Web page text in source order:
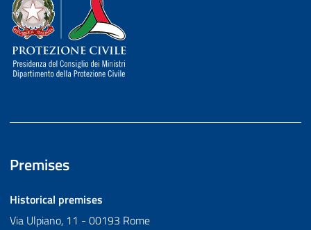
Premises
Historical premises
Via Ulpiano, 11 - 00193 Rome